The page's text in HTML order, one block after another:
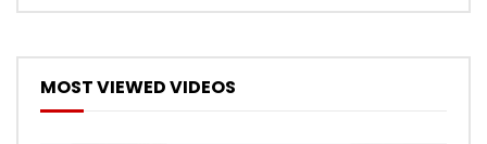
MOST VIEWED VIDEOS